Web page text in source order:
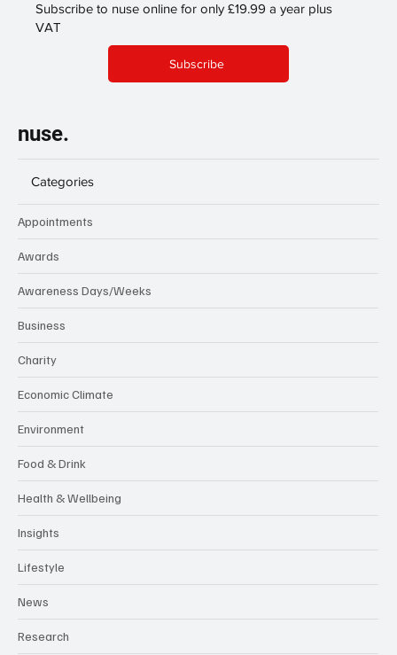
Subscribe to nuse online for only £19.99 a year plus
VAT
Subscribe
nuse.
Categories
Appointments
Awards
Awareness Days/Weeks
Business
Charity
Economic Climate
Environment
Food & Drink
Health & Wellbeing
Insights
Lifestyle
News
Research